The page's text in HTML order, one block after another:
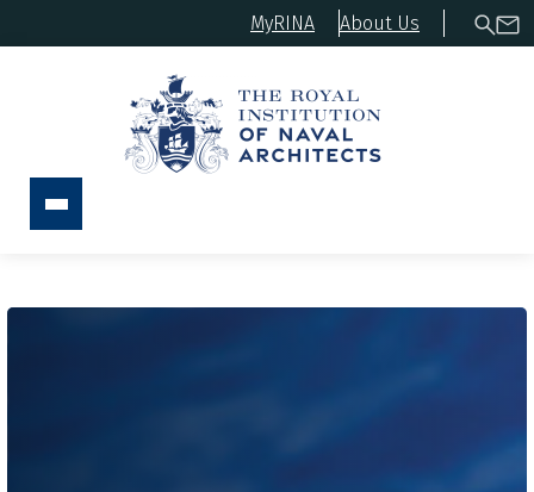
MyRINA About Us